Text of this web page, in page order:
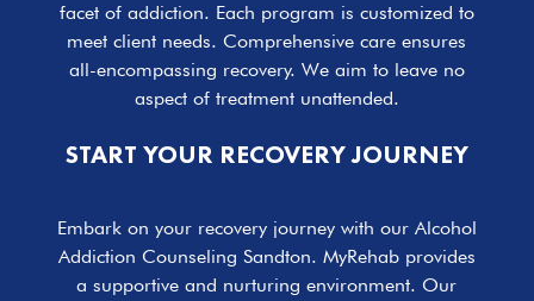
facet of addiction. Each program is customized to
meet client needs. Comprehensive care ensures
all-encompassing recovery. We aim to leave no
aspect of treatment unattended.
START YOUR RECOVERY JOURNEY
Embark on your recovery journey with our Alcohol
Addiction Counseling Sandton. MyRehab provides
a supportive and nurturing environment. Our